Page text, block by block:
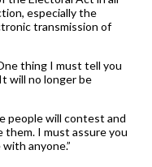
especially the
transmission of
thing I must tell you
will no longer be
people will contest and
I must assure you
anyone.”